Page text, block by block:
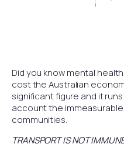
Did you know mental
cost the Australian
significant figure and it
account the
communities.
TRANSPORT IS NOT